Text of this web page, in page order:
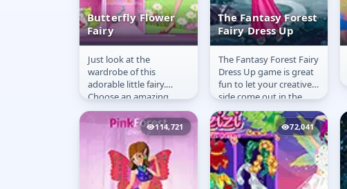
Butterfly Flower
Fairy
Butterfly Flower
Fairy
Just look at the
wardrobe of this
adorable little fairy.
Choose an amazing
outfit and add some
stylish wings so she can
go out and mingle...
The Fantasy Forest
Fairy Dress Up
The Fantasy
Forest Fairy
Dress Up
The Fantasy Forest Fairy
Dress Up game is great
fun to let your creative
side come out in the
fashion. Fairies always
look elegant and...
114,721 72,041